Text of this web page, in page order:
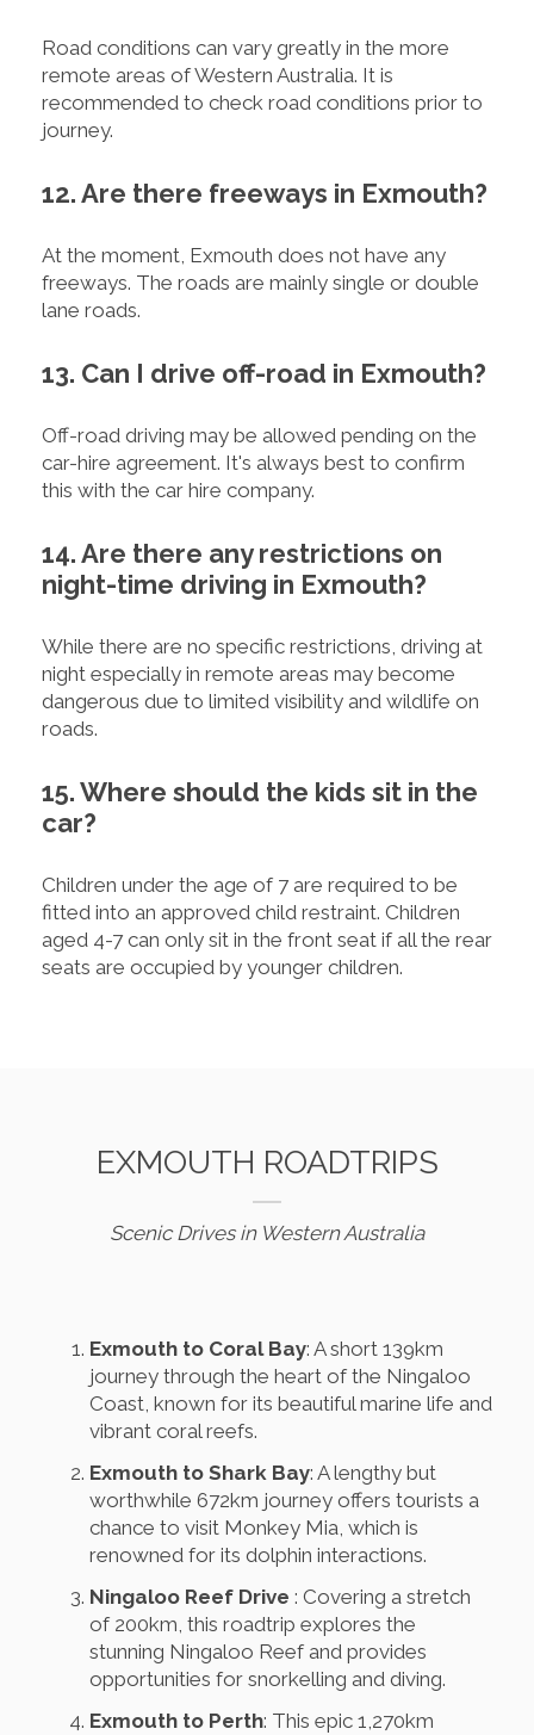
Road conditions can vary greatly in the more
remote areas of Western Australia. It is
recommended to check road conditions prior to
journey.
12. Are there freeways in Exmouth?
At the moment, Exmouth does not have any
freeways. The roads are mainly single or double
lane roads.
13. Can I drive off-road in Exmouth?
Off-road driving may be allowed pending on the
car-hire agreement. It's always best to confirm
this with the car hire company.
14. Are there any restrictions on
night-time driving in Exmouth?
While there are no specific restrictions, driving at
night especially in remote areas may become
dangerous due to limited visibility and wildlife on
roads.
15. Where should the kids sit in the
car?
Children under the age of 7 are required to be
fitted into an approved child restraint. Children
aged 4-7 can only sit in the front seat if all the rear
seats are occupied by younger children.
EXMOUTH ROADTRIPS
Scenic Drives in Western Australia
Exmouth to Coral Bay: A short 139km
journey through the heart of the Ningaloo
Coast, known for its beautiful marine life and
vibrant coral reefs.
Exmouth to Shark Bay: A lengthy but
worthwhile 672km journey offers tourists a
chance to visit Monkey Mia, which is
renowned for its dolphin interactions.
Ningaloo Reef Drive : Covering a stretch
of 200km, this roadtrip explores the
stunning Ningaloo Reef and provides
opportunities for snorkelling and diving.
Exmouth to Perth: This epic 1,270km